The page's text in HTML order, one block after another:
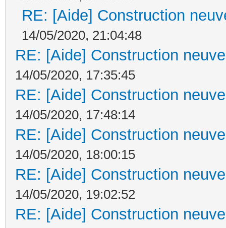
RE: [Aide] Construction
14/05/2020, 21:04:48
RE: [Aide] Construction
14/05/2020, 17:35:45
RE: [Aide] Construction
14/05/2020, 17:48:14
RE: [Aide] Construction
14/05/2020, 18:00:15
RE: [Aide] Construction
14/05/2020, 19:02:52
RE: [Aide] Construction